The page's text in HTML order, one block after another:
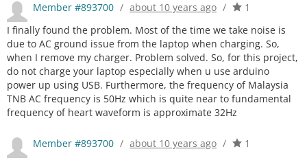
Member #893700 / about 10 years ago /
1
I finally found the problem. Most of the time we take noise is
due to AC ground issue from the laptop when charging. So,
when I remove my charger. Problem solved. So, for this project,
do not charge your laptop especially when u use arduino
power up using USB. Furthermore, the frequency of Malaysia
TNB AC frequency is 50Hz which is quite near to fundamental
frequency of heart waveform is approximate 32Hz
Member #893700 / about 10 years ago /
1